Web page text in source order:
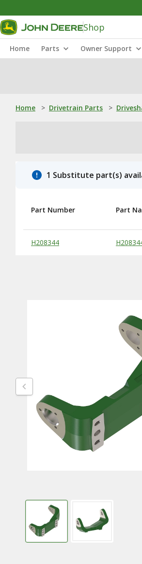
Shop
Home Parts Owner Support
Home > Drivetrain Parts >
1 Substitute part(s)
Substitute Products Table
Part Number Part
H208344